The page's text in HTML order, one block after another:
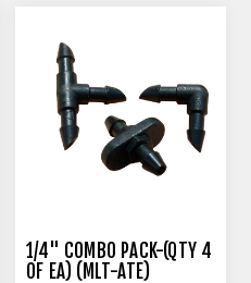
1/4" COMBO PACK-(QTY 4
OF EA) (MLT-ATE)